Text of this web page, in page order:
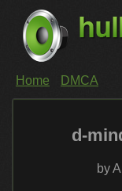
Home DMCA
d-
by